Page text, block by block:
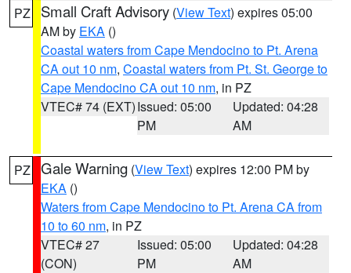
PZ Small Craft Advisory (View Text) expires 05:00
AM by EKA ()
Coastal waters from Cape Mendocino to Pt. Arena
CA out 10 nm, Coastal waters from Pt. St. George to
Cape Mendocino CA out 10 nm, in PZ
VTEC# 74 (EXT)Issued: 05:00
PM
Updated: 04:28
AM
PZ Gale Warning (View Text) expires 12:00 PM by
EKA ()
Waters from Cape Mendocino to Pt. Arena CA from
10 to 60 nm, in PZ
VTEC# 27
(CON)
Issued: 05:00
PM
Updated: 04:28
AM